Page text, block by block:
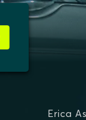
Erica